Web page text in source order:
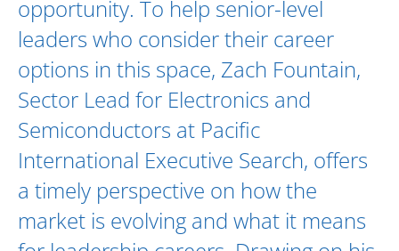
opportunity. To help senior-level
leaders who consider their career
options in this space, Zach Fountain,
Sector Lead for Electronics and
Semiconductors at Pacific
International Executive Search, offers
a timely perspective on how the
market is evolving and what it means